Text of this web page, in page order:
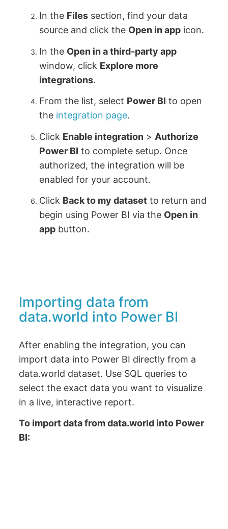
In the Files section, find your data
source and click the Open in app icon.
In the Open in a third-party app
window, click Explore more
integrations.
From the list, select Power BI to open
the integration page.
Click Enable integration > Authorize
Power BI to complete setup. Once
authorized, the integration will be
enabled for your account.
Click Back to my dataset to return and
begin using Power BI via the Open in
app button.
Importing data from
data.world into Power BI
After enabling the integration, you can
import data into Power BI directly from a
data.world dataset. Use SQL queries to
select the exact data you want to visualize
in a live, interactive report.
To import data from data.world into Power
BI: